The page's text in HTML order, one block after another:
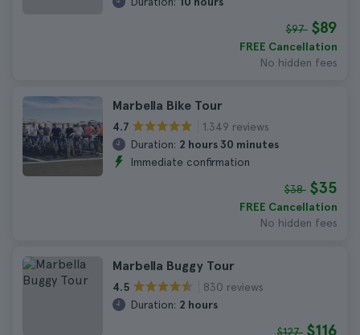
$97 $89
FREE Cancellation
No hidden fees
Marbella Bike Tour
4.7
1.349 reviews
Duration: 2 hours 30 minutes
Immediate confirmation
$38 $35
FREE Cancellation
No hidden fees
Marbella Buggy Tour
4.5
830 reviews
Duration: 2 hours
$127 $116